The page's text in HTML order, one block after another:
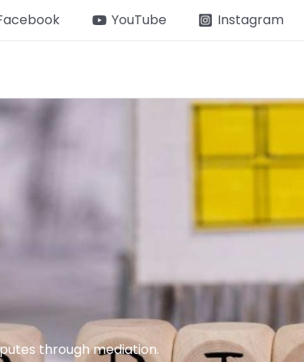
YouTube Instagram
through mediation.